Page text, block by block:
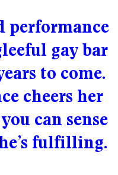
performance
gay bar
to come.
cheers her
can sense
fulfilling.